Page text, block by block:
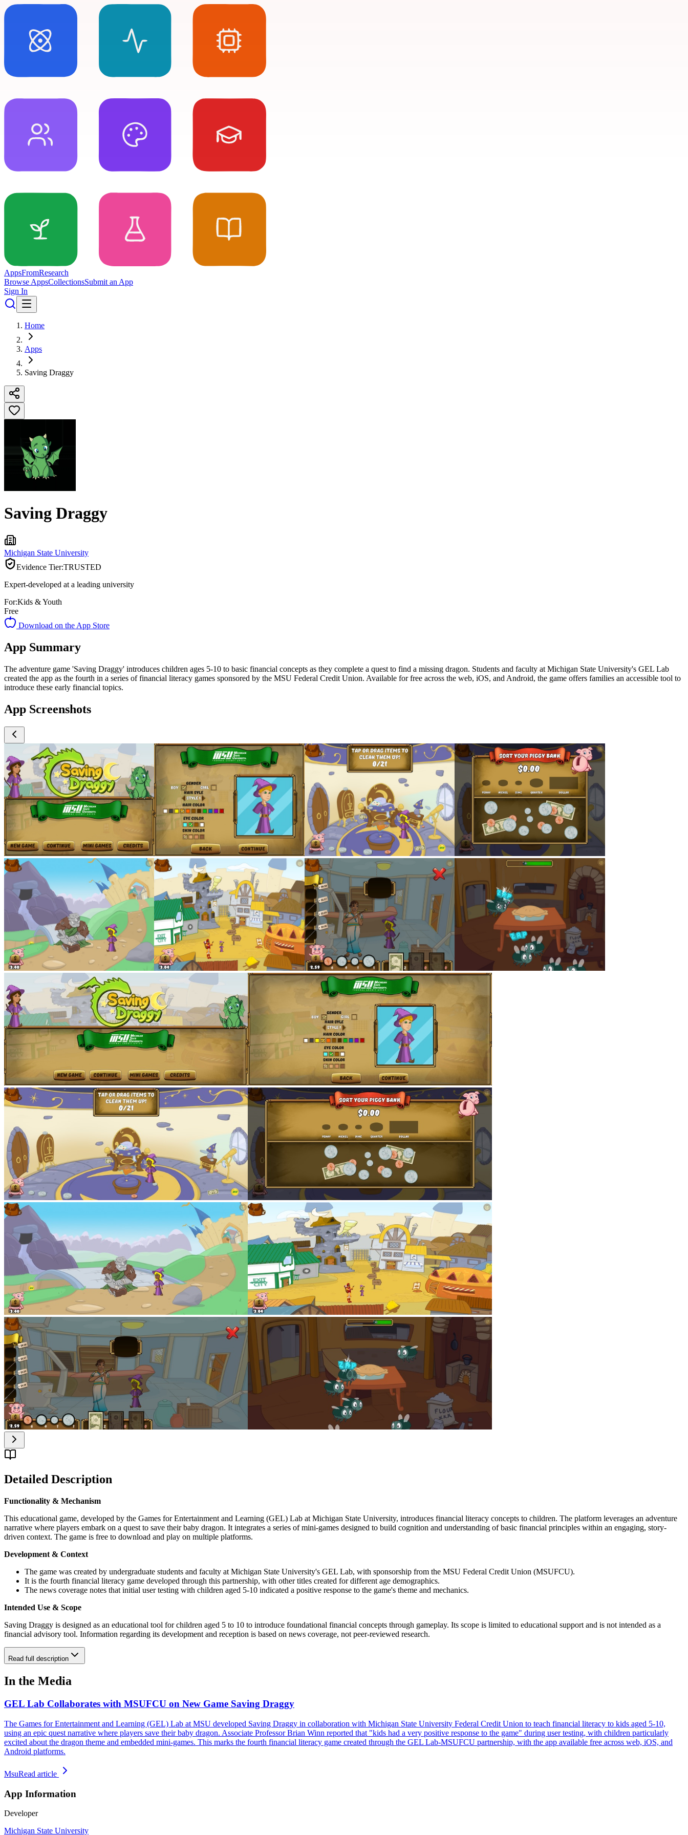
AppsFromResearch
Browse AppsCollectionsSubmit an App
Sign In
Home
Apps
Saving Draggy
Saving Draggy
Michigan State University
Evidence Tier:TRUSTED
Expert-developed at a leading university
For:Kids & Youth
Free
Download on the App Store
App Summary
The adventure game 'Saving Draggy' introduces children ages 5-10 to basic financial concepts as they complete a quest to find a missing dragon. Students and faculty at Michigan State University's GEL Lab
created the app as the fourth in a series of financial literacy games sponsored by the MSU Federal Credit Union. Available for free across the web, iOS, and Android, the game offers families an accessible tool to
introduce these early financial topics.
App Screenshots
Detailed Description
Functionality & Mechanism
This educational game, developed by the Games for Entertainment and Learning (GEL) Lab at Michigan State University, introduces financial literacy concepts to children. The platform leverages an adventure
narrative where players embark on a quest to save their baby dragon. It integrates a series of mini-games designed to build cognition and understanding of basic financial principles within an engaging, story-
driven context. The game is free to download and play on multiple platforms.
Development & Context
The game was created by undergraduate students and faculty at Michigan State University's GEL Lab, with sponsorship from the MSU Federal Credit Union (MSUFCU).
It is the fourth financial literacy game developed through this partnership, with other titles created for different age demographics.
The news coverage notes that initial user testing with children aged 5-10 indicated a positive response to the game's theme and mechanics.
Intended Use & Scope
Saving Draggy is designed as an educational tool for children aged 5 to 10 to introduce foundational financial concepts through gameplay. Its scope is limited to educational support and is not intended as a
financial advisory tool. Information regarding its development and reception is based on news coverage, not peer-reviewed research.
Read full description
In the Media
GEL Lab Collaborates with MSUFCU on New Game Saving Draggy
The Games for Entertainment and Learning (GEL) Lab at MSU developed Saving Draggy in collaboration with Michigan State University Federal Credit Union to teach financial literacy to kids aged 5-10,
using an epic quest narrative where players save their baby dragon. Associate Professor Brian Winn reported that "kids had a very positive response to the game" during user testing, with children particularly
excited about the dragon theme and embedded mini-games. This marks the fourth financial literacy game created through the GEL Lab-MSUFCU partnership, with the app available free across web, iOS, and
Android platforms.
MsuRead article
App Information
Developer
Michigan State University